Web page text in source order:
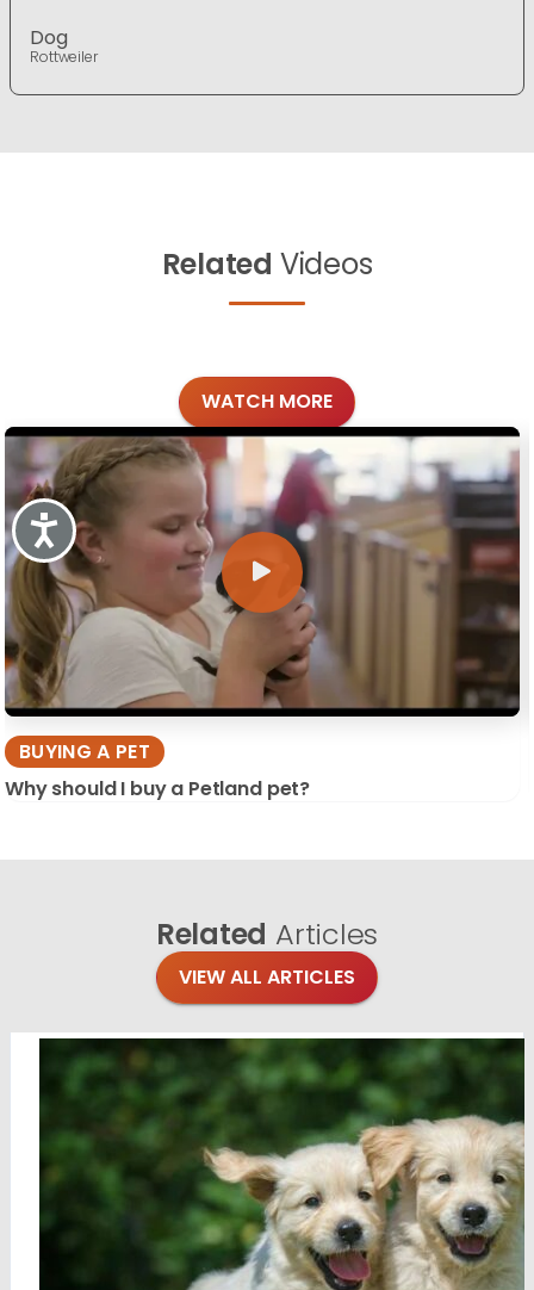
Accessibility
Dog
Rottweiler
Related Videos
WATCH MORE
BUYING A PET
Why should I buy a Petland pet?
Related Articles
VIEW ALL ARTICLES